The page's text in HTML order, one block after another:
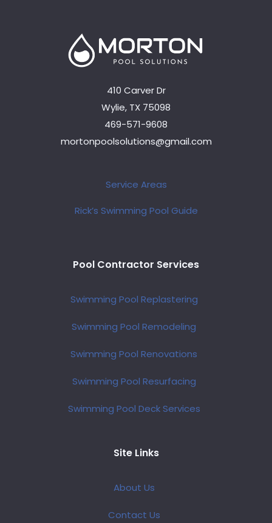
410 Carver Dr
Wylie, TX 75098
469-571-9608
mortonpoolsolutions@gmail.com
Service Areas
Rick’s Swimming Pool Guide
Pool Contractor Services
Swimming Pool Replastering
Swimming Pool Remodeling
Swimming Pool Renovations
Swimming Pool Resurfacing
Swimming Pool Deck Services
Site Links
About Us
Contact Us